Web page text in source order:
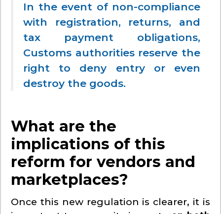
In the event of non-compliance
with registration, returns, and
tax payment obligations,
Customs authorities reserve the
right to deny entry or even
destroy the goods.
What are the
implications of this
reform for vendors and
marketplaces?
Once this new regulation is clearer, it is